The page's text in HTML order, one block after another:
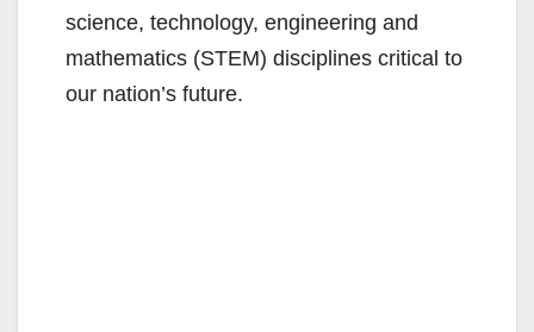
science, technology, engineering and
mathematics (STEM) disciplines critical to
our nation’s future.